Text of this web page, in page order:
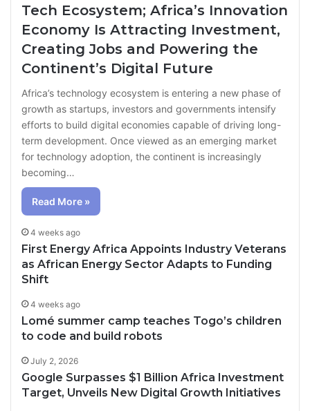
Tech Ecosystem; Africa’s Innovation
Economy Is Attracting Investment,
Creating Jobs and Powering the
Continent’s Digital Future
Africa’s technology ecosystem is entering a new phase of
growth as startups, investors and governments intensify
efforts to build digital economies capable of driving long-
term development. Once viewed as an emerging market
for technology adoption, the continent is increasingly
becoming…
Read More »
4 weeks ago
First Energy Africa Appoints Industry Veterans
as African Energy Sector Adapts to Funding
Shift
4 weeks ago
Lomé summer camp teaches Togo’s children
to code and build robots
July 2, 2026
Google Surpasses $1 Billion Africa Investment
Target, Unveils New Digital Growth Initiatives